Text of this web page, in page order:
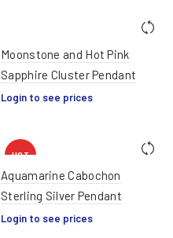
Moonstone and Hot Pink
Sapphire Cluster Pendant
Login to see prices
HOT
Aquamarine Cabochon
Sterling Silver Pendant
Login to see prices